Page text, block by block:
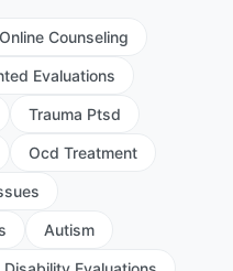
Online Counseling
Evaluations
Trauma Ptsd
Ocd Treatment
Autism